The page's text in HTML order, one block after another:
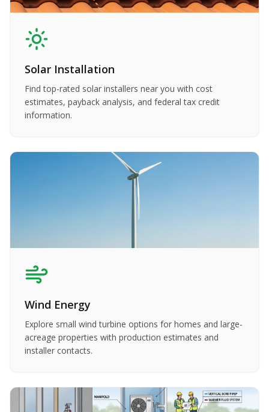
Solar Installation
Find top-rated solar installers near you with cost
estimates, payback analysis, and federal tax credit
information.
Wind Energy
Explore small wind turbine options for homes and large-
acreage properties with production estimates and
installer contacts.